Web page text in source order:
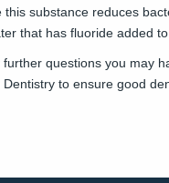
substance reduces
that has fluoride added to
questions you may
Dentistry to ensure good